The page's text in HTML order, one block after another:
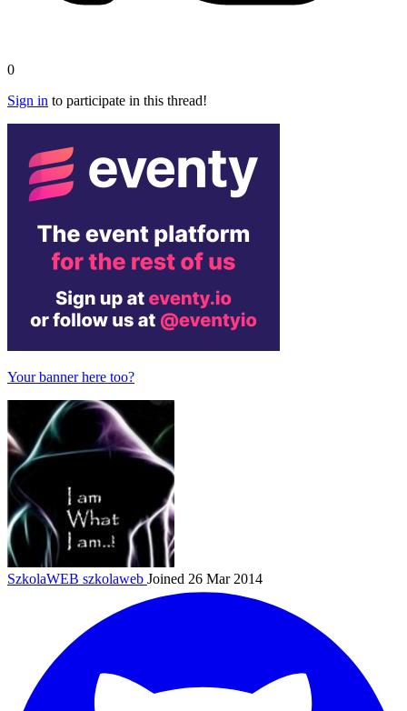
0
Sign in to participate in this thread!
Your banner here too?
SzkolaWEB szkolaweb Joined 26 Mar 2014